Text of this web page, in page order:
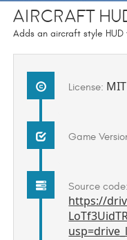
Aircraft
Adds an aircraft style HUD
License: MIT
Game
Source code:
https://